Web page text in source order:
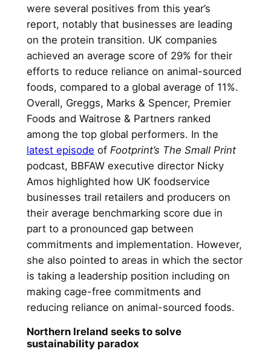
were several positives from this year’s
report, notably that businesses are leading
on the protein transition. UK companies
achieved an average score of 29% for their
efforts to reduce reliance on animal-sourced
foods, compared to a global average of 11%.
Overall, Greggs, Marks & Spencer, Premier
Foods and Waitrose & Partners ranked
among the top global performers. In the
latest episode of Footprint’s The Small Print
podcast, BBFAW executive director Nicky
Amos highlighted how UK foodservice
businesses trail retailers and producers on
their average benchmarking score due in
part to a pronounced gap between
commitments and implementation. However,
she also pointed to areas in which the sector
is taking a leadership position including on
making cage-free commitments and
reducing reliance on animal-sourced foods.
Northern Ireland seeks to solve
sustainability paradox